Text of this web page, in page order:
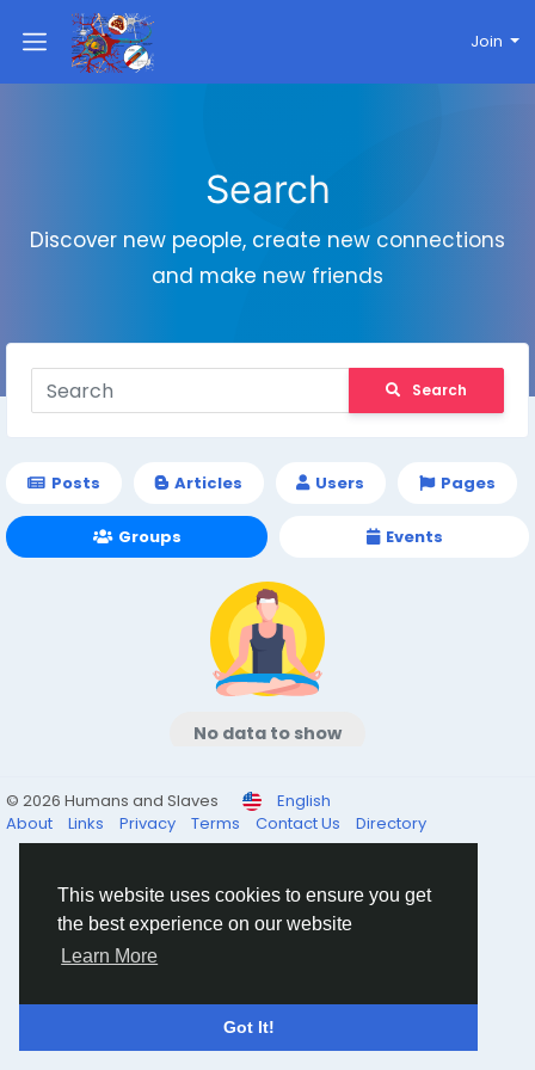
This website uses cookies to ensure you get
the best experience on our website
Learn More
Got It!
Join
Search
Discover new people, create new connections
and make new friends
Search
Posts Articles Users Pages
Groups Events
No data to show
© 2026 Humans and Slaves
English
About
Links Privacy Terms Contact Us Directory